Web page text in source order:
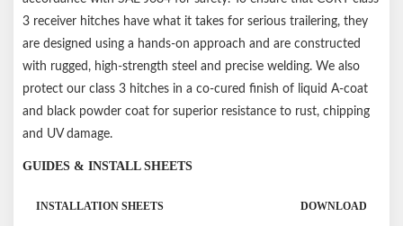
3 receiver hitches have what it takes for serious trailering, they
are designed using a hands-on approach and are constructed
with rugged, high-strength steel and precise welding. We also
protect our class 3 hitches in a co-cured finish of liquid A-coat
and black powder coat for superior resistance to rust, chipping
and UV damage.
GUIDES & INSTALL SHEETS
INSTALLATION SHEETS DOWNLOAD